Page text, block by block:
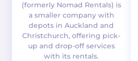
(formerly Nomad Rentals) is
a smaller company with
depots in Auckland and
Christchurch, offering pick-
up and drop-off services
with its rentals.